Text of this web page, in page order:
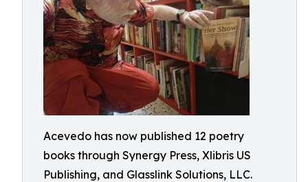
Acevedo has now published 12 poetry
books through Synergy Press, Xlibris US
Publishing, and Glasslink Solutions, LLC.